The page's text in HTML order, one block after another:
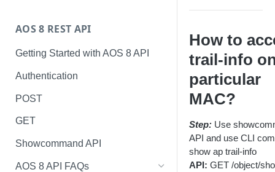
AOS 8 REST API
Getting Started with AOS 8 API
Authentication
POST
GET
Showcommand API
AOS 8 API FAQs
How to
trail-info
particular
MAC?
Step: Use
API and use CLI
show ap trail-info
API: GET /object/